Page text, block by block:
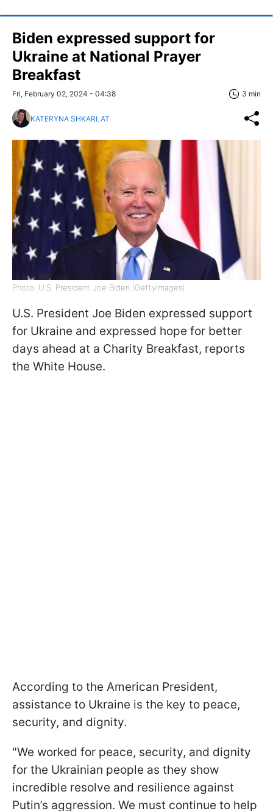
Biden expressed support for
Ukraine at National Prayer
Breakfast
Fri, February 02, 2024 - 04:38 3 min
KATERYNA SHKARLAT
Photo: U.S. President Joe Biden (GettyImages)
U.S. President Joe Biden expressed support
for Ukraine and expressed hope for better
days ahead at a Charity Breakfast, reports
the White House.
According to the American President,
assistance to Ukraine is the key to peace,
security, and dignity.
"We worked for peace, security, and dignity
for the Ukrainian people as they show
incredible resolve and resilience against
Putin’s aggression. We must continue to help